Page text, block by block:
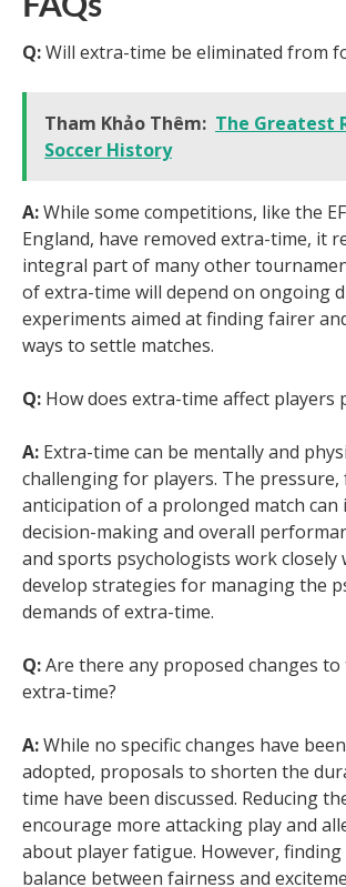
FAQs
Q:Will extra-time be eliminated from
Tham Khảo Thêm: The Greatest
Soccer History
A:While some competitions, like the
England, have removed extra-time, it
integral part of many other
of extra-time will depend on ongoing
experiments aimed at finding fairer
ways to settle matches.
Q: How does extra-time affect players
A: Extra-time can be mentally and
challenging for players. The pressure,
anticipation of a prolonged match can
decision-making and overall
and sports psychologists work closely
develop strategies for managing the
demands of extra-time.
Q:Are there any proposed changes
extra-time?
A:While no specific changes have
adopted, proposals to shorten the
time have been discussed. Reducing
encourage more attacking play and
about player fatigue. However,
balance between fairness and